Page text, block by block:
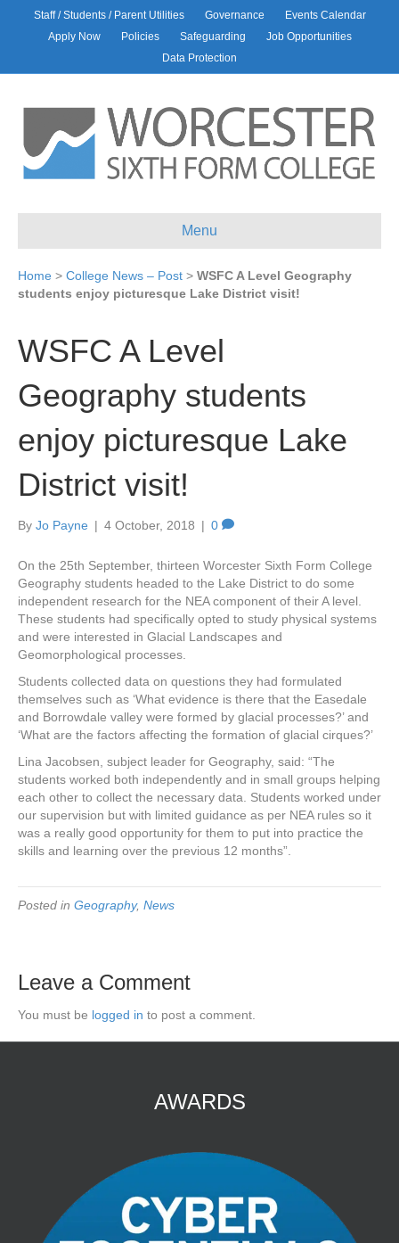
Staff / Students / Parent Utilities Governance
Events Calendar
Apply Now
Policies Safeguarding
Job Opportunities
Data Protection
Menu
Home > College News – Post > WSFC A Level Geography
students enjoy picturesque Lake District visit!
WSFC A Level
Geography students
enjoy picturesque Lake
District visit!
By Jo Payne | 4 October, 2018 | 0
On the 25th September, thirteen Worcester Sixth Form College
Geography students headed to the Lake District to do some
independent research for the NEA component of their A level.
These students had specifically opted to study physical systems
and were interested in Glacial Landscapes and
Geomorphological processes.
Students collected data on questions they had formulated
themselves such as ‘What evidence is there that the Easedale
and Borrowdale valley were formed by glacial processes?’ and
‘What are the factors affecting the formation of glacial cirques?’
Lina Jacobsen, subject leader for Geography, said: “The
students worked both independently and in small groups helping
each other to collect the necessary data. Students worked under
our supervision but with limited guidance as per NEA rules so it
was a really good opportunity for them to put into practice the
skills and learning over the previous 12 months”.
Posted in Geography, News
Leave a Comment
You must be logged in to post a comment.
AWARDS